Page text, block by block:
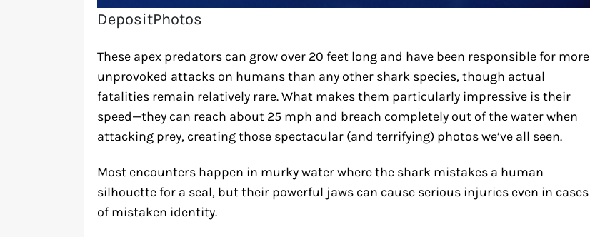
DepositPhotos
These apex predators can grow over 20 feet long and have been responsible for more
unprovoked attacks on humans than any other shark species, though actual
fatalities remain relatively rare. What makes them particularly impressive is their
speed—they can reach about 25 mph and breach completely out of the water when
attacking prey, creating those spectacular (and terrifying) photos we’ve all seen.
Most encounters happen in murky water where the shark mistakes a human
silhouette for a seal, but their powerful jaws can cause serious injuries even in cases
of mistaken identity.